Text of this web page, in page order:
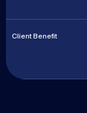
Client Benefit